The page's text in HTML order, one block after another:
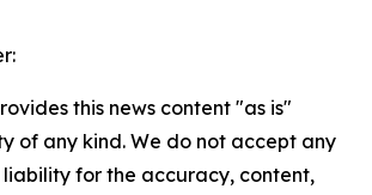
this news content "as is"
of any kind. We do not accept any
liability for the accuracy, content,